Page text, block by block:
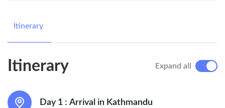
Itinerary
Itinerary Expand all
Day 1 : Arrival in Kathmandu